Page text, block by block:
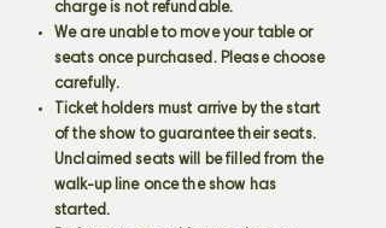
charge is not refundable.
We are unable to move your table or
seats once purchased. Please choose
carefully.
Ticket holders must arrive by the start
of the show to guarantee their seats.
Unclaimed seats will be filled from the
walk-up line once the show has
started.